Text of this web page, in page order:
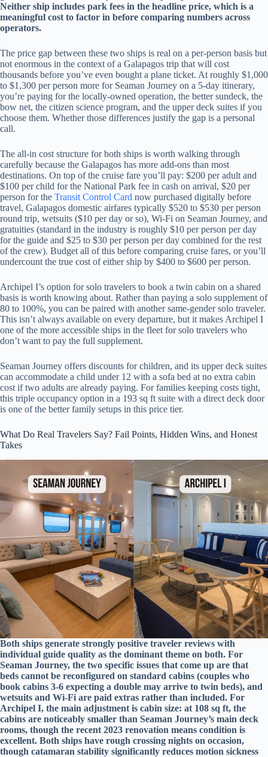
Neither ship includes park fees in the headline price, which is a
meaningful cost to factor in before comparing numbers across
operators.
The price gap between these two ships is real on a per-person basis but
not enormous in the context of a Galapagos trip that will cost
thousands before you’ve even bought a plane ticket. At roughly $1,000
to $1,300 per person more for Seaman Journey on a 5-day itinerary,
you’re paying for the locally-owned operation, the better sundeck, the
bow net, the citizen science program, and the upper deck suites if you
choose them. Whether those differences justify the gap is a personal
call.
The all-in cost structure for both ships is worth walking through
carefully because the Galapagos has more add-ons than most
destinations. On top of the cruise fare you’ll pay: $200 per adult and
$100 per child for the National Park fee in cash on arrival, $20 per
person for the Transit Control Card now purchased digitally before
travel, Galapagos domestic airfares typically $520 to $530 per person
round trip, wetsuits ($10 per day or so), Wi-Fi on Seaman Journey, and
gratuities (standard in the industry is roughly $10 per person per day
for the guide and $25 to $30 per person per day combined for the rest
of the crew). Budget all of this before comparing cruise fares, or you’ll
undercount the true cost of either ship by $400 to $600 per person.
Archipel I’s option for solo travelers to book a twin cabin on a shared
basis is worth knowing about. Rather than paying a solo supplement of
80 to 100%, you can be paired with another same-gender solo traveler.
This isn’t always available on every departure, but it makes Archipel I
one of the more accessible ships in the fleet for solo travelers who
don’t want to pay the full supplement.
Seaman Journey offers discounts for children, and its upper deck suites
can accommodate a child under 12 with a sofa bed at no extra cabin
cost if two adults are already paying. For families keeping costs tight,
this triple occupancy option in a 193 sq ft suite with a direct deck door
is one of the better family setups in this price tier.
What Do Real Travelers Say? Fail Points, Hidden Wins, and Honest
Takes
Both ships generate strongly positive traveler reviews with
individual guide quality as the dominant theme on both. For
Seaman Journey, the two specific issues that come up are that
beds cannot be reconfigured on standard cabins (couples who
book cabins 3-6 expecting a double may arrive to twin beds), and
wetsuits and Wi-Fi are paid extras rather than included. For
Archipel I, the main adjustment is cabin size: at 108 sq ft, the
cabins are noticeably smaller than Seaman Journey’s main deck
rooms, though the recent 2023 renovation means condition is
excellent. Both ships have rough crossing nights on occasion,
though catamaran stability significantly reduces motion sickness